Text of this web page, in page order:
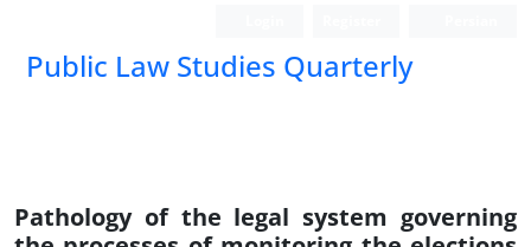
Public Law Studies Quarterly
Pathology of the legal system governing